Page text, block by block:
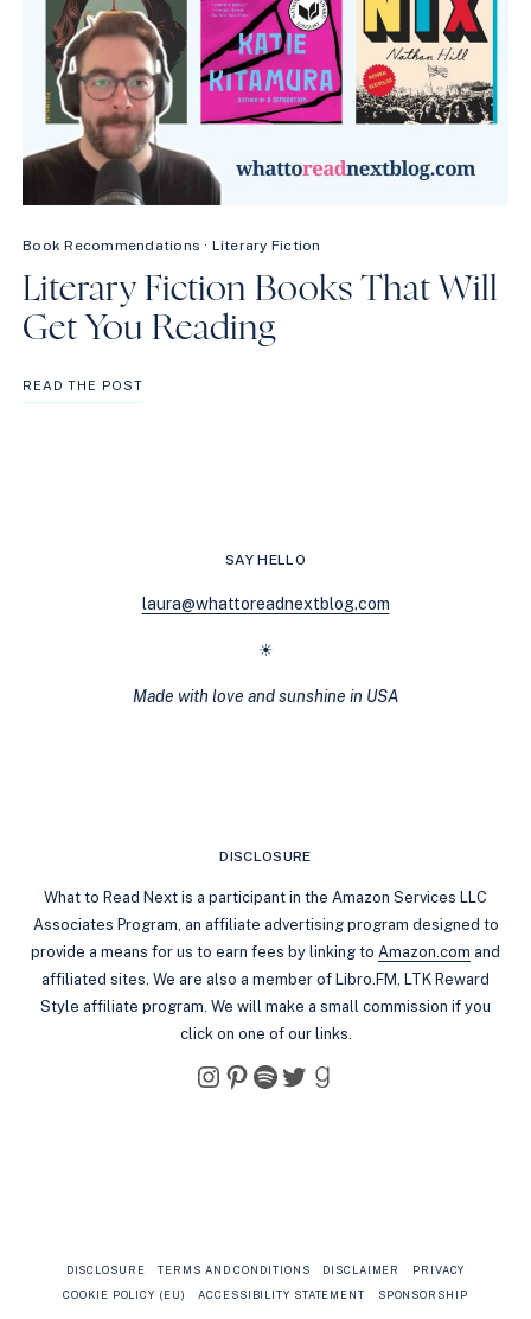
Book Recommendations · Literary Fiction
Literary Fiction Books That Will
Get You Reading
READ THE POSTLITERARY
FICTION
SAY HELLO
laura@whattoreadnextblog.com
☀
Made with love and sunshine in USA
DISCLOSURE
What to Read Next is a participant in the Amazon Services LLC
Associates Program, an affiliate advertising program designed to
provide a means for us to earn fees by linking to Amazon.com and
affiliated sites. We are also a member of Libro.FM, LTK Reward
Style affiliate program. We will make a small commission if you
click on one of our links.
Instagram
Pinterest
Spotify
Twitter
Goodreads
DISCLOSURE TERMS AND CONDITIONS DISCLAIMER
PRIVACY
COOKIE POLICY (EU)
ACCESSIBILITY STATEMENT SPONSORSHIP